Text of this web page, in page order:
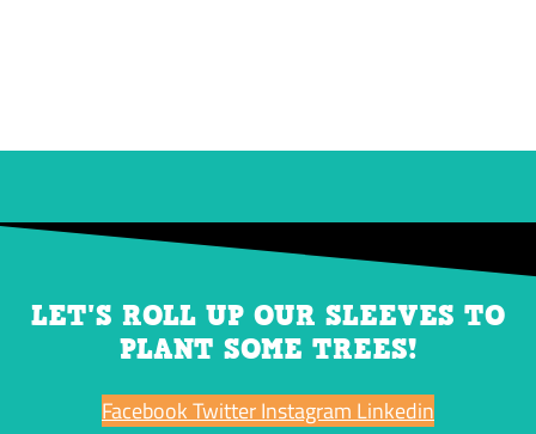
LET'S ROLL UP OUR SLEEVES TO
PLANT SOME TREES!
FacebookTwitterInstagram Linkedin